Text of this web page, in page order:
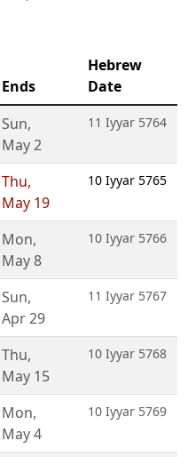
Ends
Hebrew
Date
Sun,
May 2
11 Iyyar 5764
Thu,
May 19
10 Iyyar 5765
Mon,
May 8
10 Iyyar 5766
Sun,
Apr 29
11 Iyyar 5767
Thu,
May 15
10 Iyyar 5768
Mon,
May 4
10 Iyyar 5769